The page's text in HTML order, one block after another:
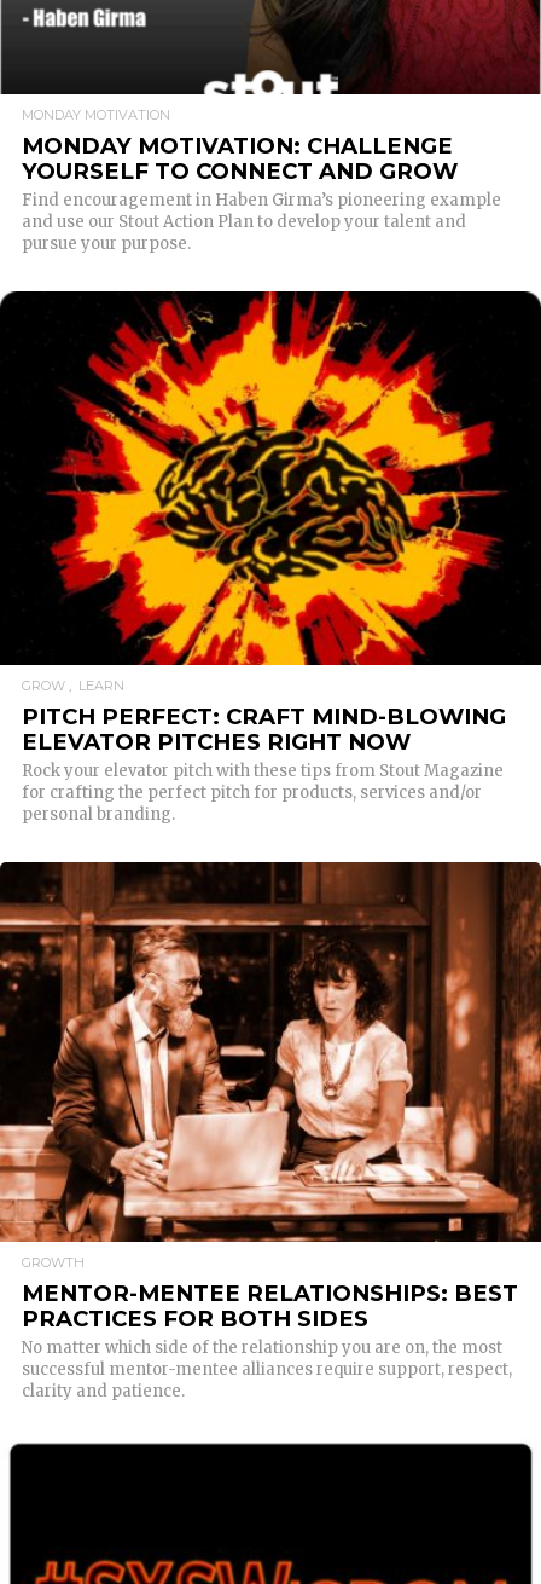
MONDAY MOTIVATION
MONDAY MOTIVATION: CHALLENGE
YOURSELF TO CONNECT AND GROW
Find encouragement in Haben Girma’s pioneering example
and use our Stout Action Plan to develop your talent and
pursue your purpose.
READ MORE
GROW LEARN
PITCH PERFECT: CRAFT MIND-BLOWING
ELEVATOR PITCHES RIGHT NOW
Rock your elevator pitch with these tips from Stout Magazine
for crafting the perfect pitch for products, services and/or
personal branding.
READ MORE
GROWTH
MENTOR-MENTEE RELATIONSHIPS: BEST
PRACTICES FOR BOTH SIDES
No matter which side of the relationship you are on, the most
successful mentor-mentee alliances require support, respect,
clarity and patience.